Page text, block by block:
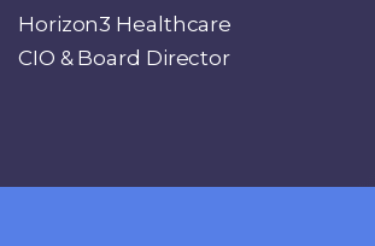
Horizon3 Healthcare
CIO & Board Director